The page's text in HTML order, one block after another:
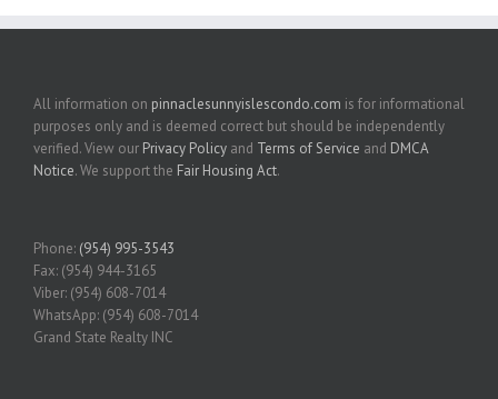
All information on pinnaclesunnyislescondo.com is for informational
purposes only and is deemed correct but should be independently
verified. View our Privacy Policy and Terms of Service and DMCA
Notice. We support the Fair Housing Act.
Phone: (954) 995-3543
Fax: (954) 944-3165
Viber: (954) 608-7014
WhatsApp: (954) 608-7014
Grand State Realty INC